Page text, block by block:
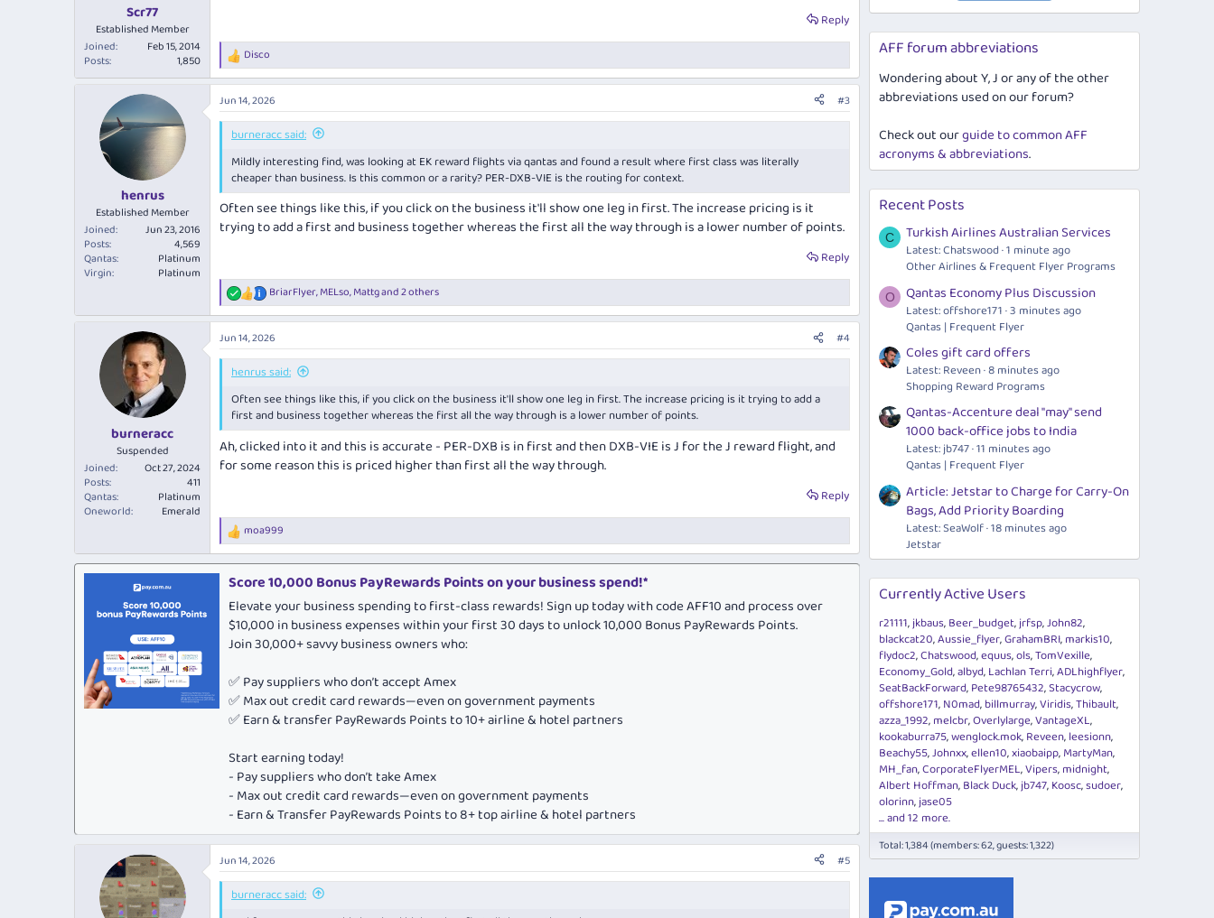
Scr77
Established Member
Joined
Feb 15, 2014
Posts
1,850
Reply
R
e
a
c
t
:
Disco
henrus
Established Member
Joined
Jun 23, 2016
Posts
4,569
Qantas
Platinum
Virgin
Platinum
Jun 14, 2026 #3
burneracc said:
Mildly interesting find, was looking at EK reward flights via qantas and found a result where first class was literally
cheaper than business. Is this common or a rarity? PER-DXB-VIE is the routing for context.
Often see things like this, if you click on the business it'll show one leg in first. The increase pricing is it
trying to add a first and business together whereas the first all the way through is a lower number of points.
Reply
R
e
a
c
t
n
:
BriarFlyer,MELso,Mattgand 2 others
burneracc
Suspended
Joined
Oct 27, 2024
Posts
411
Qantas
Platinum
Oneworld
Emerald
Jun 14, 2026 #4
henrus said:
Often see things like this, if you click on the business it'll show one leg in first. The increase pricing is it trying to add a
first and business together whereas the first all the way through is a lower number of points.
Ah, clicked into it and this is accurate - PER-DXB is in first and then DXB-VIE is J for the J reward flight, and
for some reason this is priced higher than first all the way through.
Reply
R
e
a
c
o
n
s
moa999
Score 10,000 Bonus PayRewards Points on your business spend!*
Elevate your business spending to first-class rewards! Sign up today with code AFF10 and process over
$10,000 in business expenses within your first 30 days to unlock 10,000 Bonus PayRewards Points.
Join 30,000+ savvy business owners who:
✅ Pay suppliers who don’t accept Amex
✅ Max out credit card rewards—even on government payments
✅ Earn & transfer PayRewards Points to 10+ airline & hotel partners
Start earning today!
- Pay suppliers who don’t take Amex
- Max out credit card rewards—even on government payments
- Earn & Transfer PayRewards Points to 8+ top airline & hotel partners
Jun 14, 2026 #5
burneracc said:
AFF forum abbreviations
Wondering about Y, J or any of the other
abbreviations used on our forum?
Check out ourguide to common AFF
acronyms & abbreviations.
Recent Posts
C Turkish Airlines Australian Services
Latest: Chatswood 1 minute ago
Other Airlines & Frequent Flyer Programs
O Qantas Economy Plus Discussion
Latest: offshore171 3 minutes ago
Qantas | Frequent Flyer
Coles gift card offers
Latest: Reveen 8 minutes ago
Shopping Reward Programs
Qantas-Accenture deal "may" send
1000 back-office jobs to India
Latest: jb747 11 minutes ago
Qantas | Frequent Flyer
Article: Jetstar to Charge for Carry-On
Bags, Add Priority Boarding
Latest: SeaWolf 18 minutes ago
Jetstar
Currently Active Users
r21111 jkbaus Beer_budget jrfsp John82
blackcat20 Aussie_flyer GrahamBRI markis10
flydoc2 Chatswood equus ols TomVexille
Economy_Gold albyd Lachlan Terri ADLhighflyer
SeatBackForward Pete98765432 Stacycrow
offshore171 N0mad billmurray Viridis Thibault
azza_1992 melcbr Overlylarge VantageXL
kookaburra75 wenglock.mok Reveen leesionn
Beachy55 Johnxx ellen10 xiaobaipp MartyMan
MH_fan CorporateFlyerMEL Vipers midnight
Albert Hoffman Black Duck jb747 Koosc sudoer
olorinn jase05
... and 12 more.
Total: 1,384 (members: 62, guests: 1,322)